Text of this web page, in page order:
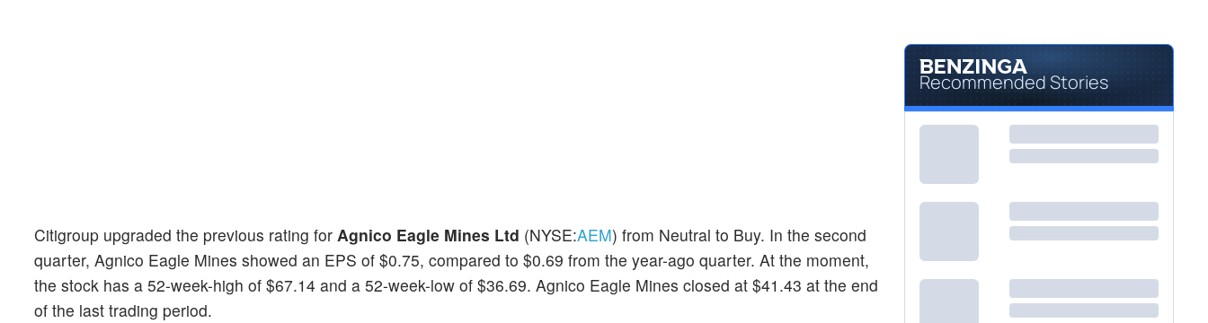
Citigroup upgraded the previous rating for Agnico Eagle Mines Ltd (NYSE:AEM) from Neutral to Buy. In the second
quarter, Agnico Eagle Mines showed an EPS of $0.75, compared to $0.69 from the year-ago quarter. At the moment,
the stock has a 52-week-high of $67.14 and a 52-week-low of $36.69. Agnico Eagle Mines closed at $41.43 at the end
of the last trading period.
Recommended Stories